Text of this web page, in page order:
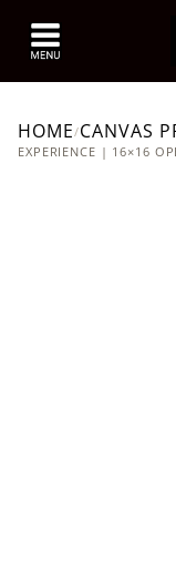
HOME/CANVAS
EXPERIENCE | 16×16